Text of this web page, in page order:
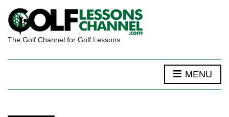
The Golf Channel for Golf Lessons
MENU